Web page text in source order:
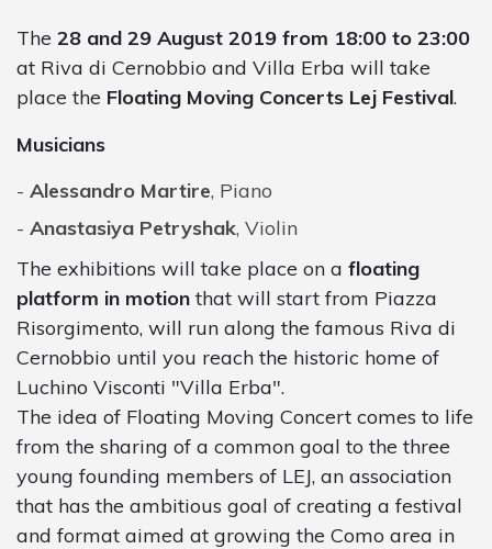
The 28 and 29 August 2019 from 18:00 to 23:00
at Riva di Cernobbio and Villa Erba will take
place the Floating Moving Concerts Lej Festival.
Musicians
Alessandro Martire, Piano
Anastasiya Petryshak, Violin
The exhibitions will take place on a floating
platform in motion that will start from Piazza
Risorgimento, will run along the famous Riva di
Cernobbio until you reach the historic home of
Luchino Visconti "Villa Erba".
The idea of Floating Moving Concert comes to life
from the sharing of a common goal to the three
young founding members of LEJ, an association
that has the ambitious goal of creating a festival
and format aimed at growing the Como area in